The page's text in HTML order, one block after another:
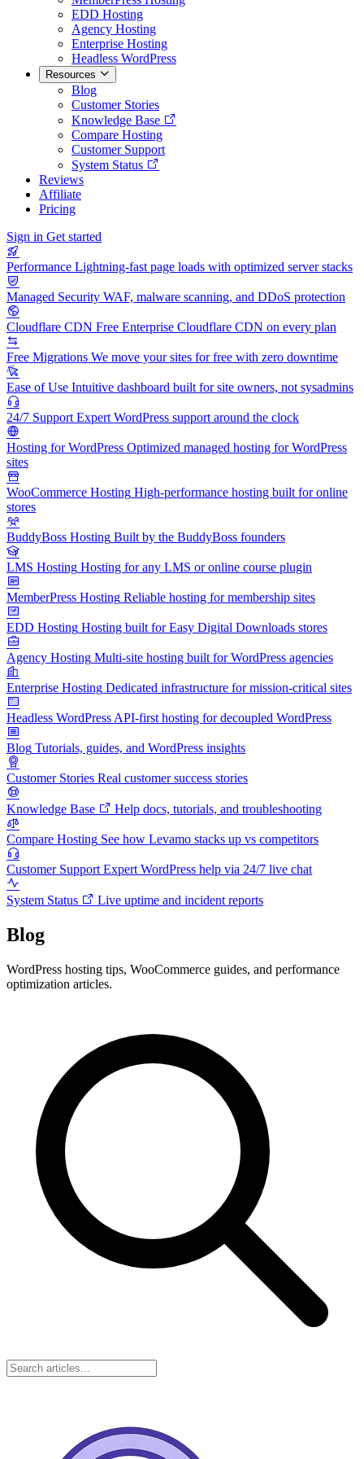
EDD Hosting
Agency Hosting
Enterprise Hosting
Headless WordPress
Resources
Blog
Customer Stories
Knowledge Base
Compare Hosting
Customer Support
System Status
Reviews
Affiliate
Pricing
Sign in Get started
Performance Lightning-fast page loads with optimized server stacks
Managed Security WAF, malware scanning, and DDoS protection
Cloudflare CDN Free Enterprise Cloudflare CDN on every plan
Free Migrations We move your sites for free with zero downtime
Ease of Use Intuitive dashboard built for site owners, not sysadmins
24/7 Support Expert WordPress support around the clock
Hosting for WordPress Optimized managed hosting for WordPress
sites
WooCommerce Hosting High-performance hosting built for online
stores
BuddyBoss Hosting Built by the BuddyBoss founders
LMS Hosting Hosting for any LMS or online course plugin
MemberPress Hosting Reliable hosting for membership sites
EDD Hosting Hosting built for Easy Digital Downloads stores
Agency Hosting Multi-site hosting built for WordPress agencies
Enterprise Hosting Dedicated infrastructure for mission-critical sites
Headless WordPress API-first hosting for decoupled WordPress
Blog Tutorials, guides, and WordPress insights
Customer Stories Real customer success stories
Knowledge Base Help docs, tutorials, and troubleshooting
Compare Hosting See how Levamo stacks up vs competitors
Customer Support Expert WordPress help via 24/7 live chat
System Status Live uptime and incident reports
Blog
WordPress hosting tips, WooCommerce guides, and performance
optimization articles.